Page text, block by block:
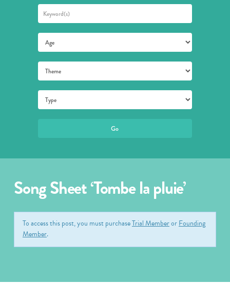
Song Sheet ‘Tombe la pluie’
To access this post, you must purchaseTrial MemberorFounding
Member.